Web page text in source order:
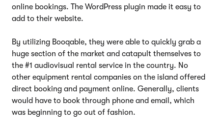
online bookings. The WordPress plugin made it easy to
add to their website.
By utilizing Booqable, they were able to quickly grab a
huge section of the market and catapult themselves to
the #1 audiovisual rental service in the country. No
other equipment rental companies on the island offered
direct booking and payment online. Generally, clients
would have to book through phone and email, which
was beginning to go out of fashion.